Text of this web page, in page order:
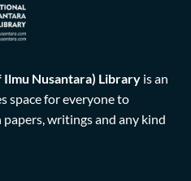
Nusantara) Library is an
space for everyone to
writings and any kind